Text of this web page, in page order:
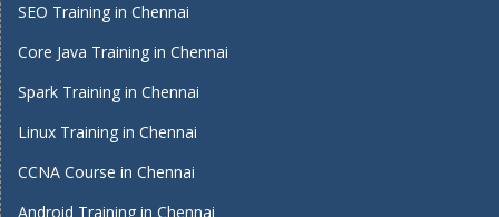
SEO Training in Chennai
Core Java Training in Chennai
Spark Training in Chennai
Linux Training in Chennai
CCNA Course in Chennai
Android Training in Chennai